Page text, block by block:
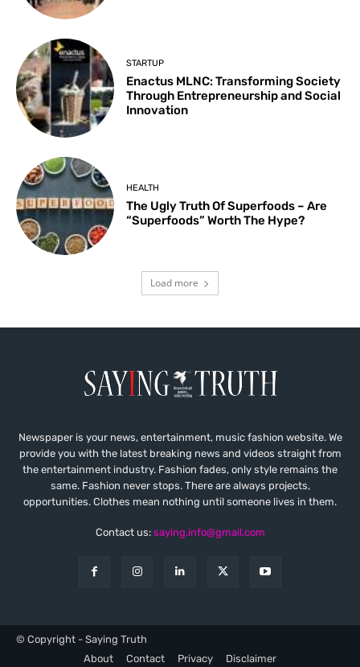
STARTUP
Enactus MLNC: Transforming Society
Through Entrepreneurship and Social
Innovation
HEALTH
The Ugly Truth Of Superfoods – Are
“Superfoods” Worth The Hype?
Load more
Newspaper is your news, entertainment, music fashion website. We
provide you with the latest breaking news and videos straight from
the entertainment industry. Fashion fades, only style remains the
same. Fashion never stops. There are always projects,
opportunities. Clothes mean nothing until someone lives in them.
Contact us: saying.info@gmail.com
© Copyright - Saying Truth
About
Contact Privacy Disclaimer